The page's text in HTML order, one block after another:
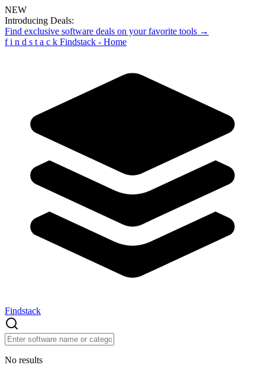
NEW
Introducing Deals:
Find exclusive software deals on your favorite tools →
f i n d s t a c k Findstack - Home
Findstack
No results